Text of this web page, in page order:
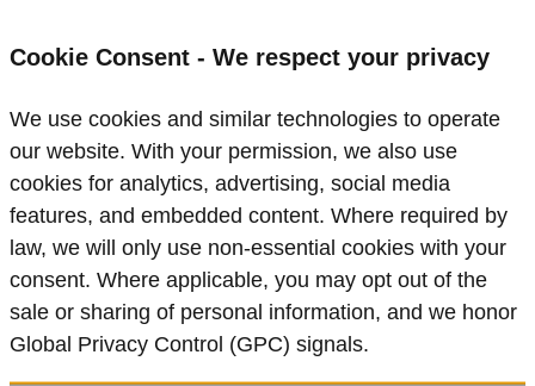
Cookie Consent - We respect your privacy
We use cookies and similar technologies to operate
our website. With your permission, we also use
cookies for analytics, advertising, social media
features, and embedded content. Where required by
law, we will only use non‑essential cookies with your
consent. Where applicable, you may opt out of the
sale or sharing of personal information, and we honor
Global Privacy Control (GPC) signals.